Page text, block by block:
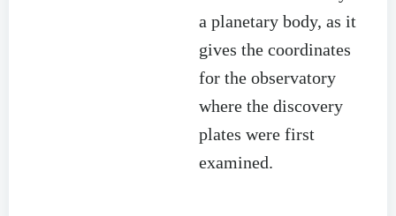
a planetary body, as it
gives the coordinates
for the observatory
where the discovery
plates were first
examined.